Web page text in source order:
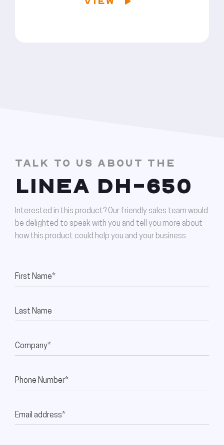
TALK TO US ABOUT THE
LINEA DH-650
Interested in this product? Our friendly sales team would
be delighted to speak with you and tell you more about
how this product could help you and your business.
First Name*
Last Name
Company*
Phone Number*
Email address*